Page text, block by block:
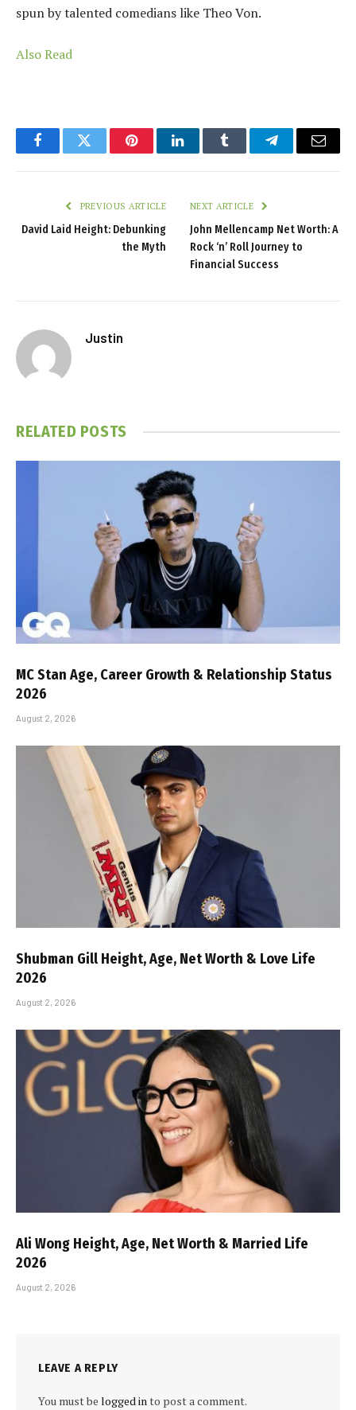
spun by talented comedians like Theo Von.
Also Read
FacebookTwitter PinterestLinkedInTumblr TelegramEmail
PREVIOUS ARTICLE
David Laid Height: Debunking
the Myth
NEXT ARTICLE
John Mellencamp Net Worth: A
Rock ‘n’ Roll Journey to
Financial Success
Justin
RELATED POSTS
MC Stan Age, Career Growth & Relationship Status
2026
August 2, 2026
Shubman Gill Height, Age, Net Worth & Love Life
2026
August 2, 2026
Ali Wong Height, Age, Net Worth & Married Life
2026
August 2, 2026
LEAVE A REPLY
You must be logged into post a comment.